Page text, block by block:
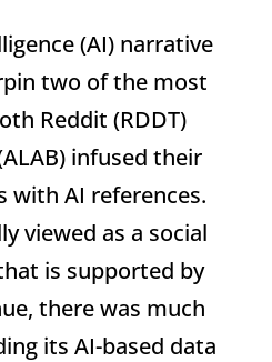
(AI) narrative
two of the most
Reddit (RDDT)
infused their
with AI references.
viewed as a social
is supported by
there was much
its AI-based data